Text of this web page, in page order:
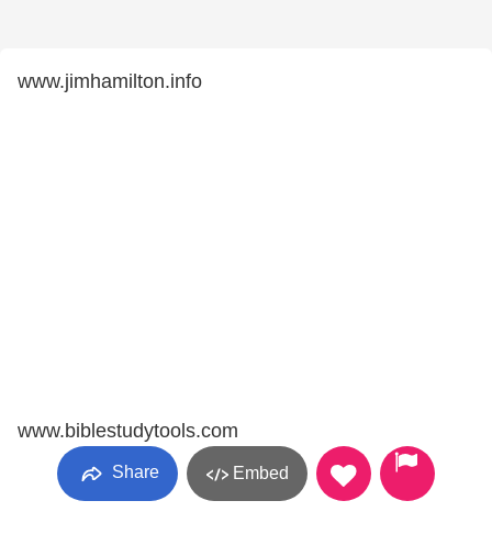
www.jimhamilton.info
www.biblestudytools.com
Share Embed